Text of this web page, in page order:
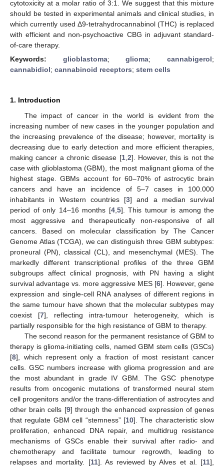
cytotoxicity at a molar ratio of 3:1. We suggest that this mixture
should be tested in experimental animals and clinical studies, in
which currently used Δ9-tetrahydrocannabinol (THC) is replaced
with efficient and non-psychoactive CBG in adjuvant standard-
of-care therapy.
Keywords: glioblastoma;glioma;cannabigerol;
cannabidiol; cannabinoid receptors; stem cells
1. Introduction
The impact of cancer in the world is evident from the
increasing number of new cases in the younger population and
the increasing prevalence of the disease; however, mortality is
decreasing due to early detection and more efficient therapies,
making cancer a chronic disease [1, 2]. However, this is not the
case with glioblastoma (GBM), the most malignant glioma of the
highest stage. GBMs account for 60–70% of astrocytic brain
cancers and have an incidence of 5–7 cases in 100.000
inhabitants in Western countries [3] and a median survival
period of only 14–16 months [4, 5]. This tumour is among the
most aggressive and therapeutically non-responsive of all
cancers. Based on molecular classification by The Cancer
Genome Atlas (TCGA), we can distinguish three GBM subtypes:
proneural (PN), classical (CL), and mesenchymal (MES). The
markedly different transcriptional profiles of the three GBM
subgroups affect clinical prognosis, with PN having a slight
survival advantage vs. more aggressive MES [6]. However, gene
expression and single-cell RNA analyses of different regions in
the same tumour have shown that the molecular subtypes may
coexist [7], reflecting intra-tumour heterogeneity, which is
partially responsible for the high resistance of GBM to therapy.
The second reason for the permanent resistance of GBM to
therapy is glioma-initiating cells, named GBM stem cells (GSCs)
[8], which represent only a fraction of most resistant cancer
cells. GSC numbers increase with glioma progression and are
the most abundant in grade IV GBM. The GSC phenotype
results from oncogenic mutations of transformed neural stem
cell progenitors and/or the trans-differentiation of astrocytes and
other brain cells [9] through the enhanced expression of genes
that regulate GBM cell “stemness” [10]. The characteristic slow
proliferation, enhanced DNA repair, and multidrug resistance
mechanisms of GSCs enable their survival after radio- and
chemotherapy and facilitate tumour regrowth, leading to
relapses and mortality. [11]. As reviewed by Alves et al. [11],